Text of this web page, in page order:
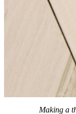
Making a